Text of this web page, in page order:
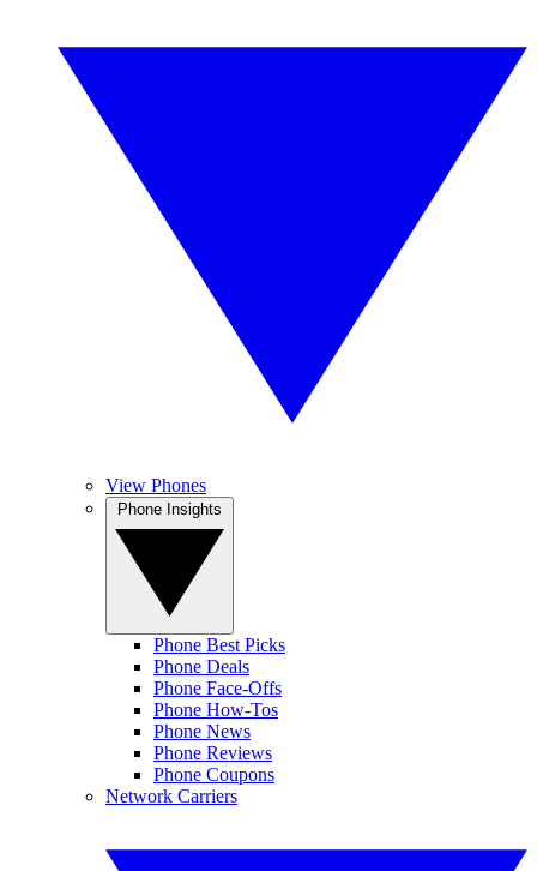
View Phones
Phone Best Picks
Phone Deals
Phone Face-Offs
Phone How-Tos
Phone News
Phone Reviews
Phone Coupons
Network Carriers